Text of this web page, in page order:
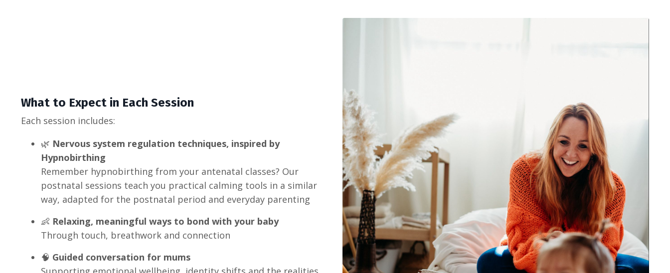
What to Expect in Each Session
Each session includes:
🌿 Nervous system regulation techniques, inspired by
Hypnobirthing
Remember hypnobirthing from your antenatal classes? Our
postnatal sessions teach you practical calming tools in a similar
way, adapted for the postnatal period and everyday parenting
👶 Relaxing, meaningful ways to bond with your baby
Through touch, breathwork and connection
🧠 Guided conversation for mums